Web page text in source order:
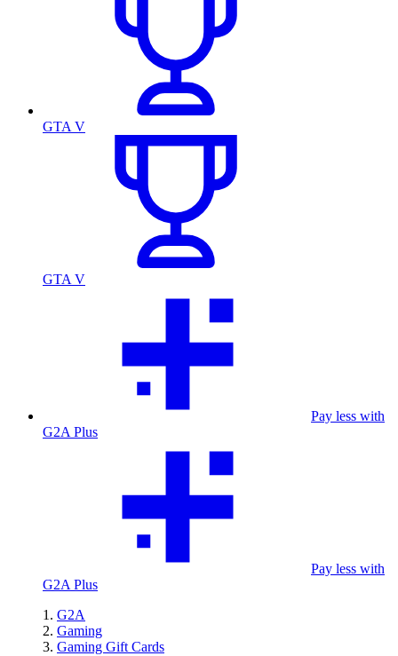
GTA V
GTA V
Pay less with
G2A Plus
Pay less with
G2A Plus
G2A
Gaming
Gaming Gift Cards